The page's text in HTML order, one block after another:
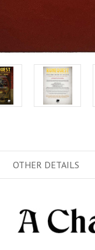
OTHER DETAILS